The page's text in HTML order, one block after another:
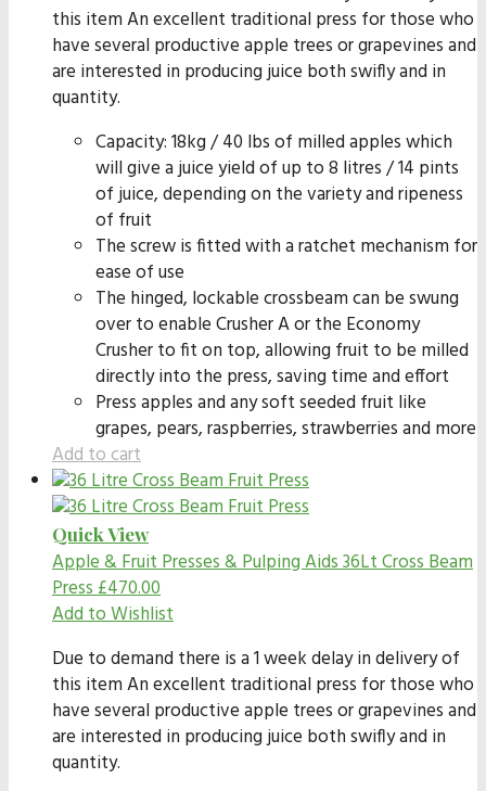
this item An excellent traditional press for those who
have several productive apple trees or grapevines and
are interested in producing juice both swifly and in
quantity.
Capacity: 18kg / 40 lbs of milled apples which
will give a juice yield of up to 8 litres / 14 pints
of juice, depending on the variety and ripeness
of fruit
The screw is fitted with a ratchet mechanism for
ease of use
The hinged, lockable crossbeam can be swung
over to enable Crusher A or the Economy
Crusher to fit on top, allowing fruit to be milled
directly into the press, saving time and effort
Press apples and any soft seeded fruit like
grapes, pears, raspberries, strawberries and more
Add to cart
Quick View
Apple & Fruit Presses & Pulping Aids36Lt Cross Beam
Press£470.00
Add to Wishlist
Due to demand there is a 1 week delay in delivery of
this item An excellent traditional press for those who
have several productive apple trees or grapevines and
are interested in producing juice both swifly and in
quantity.